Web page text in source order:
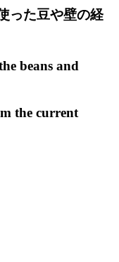
った豆や壁の経
beans and
the current